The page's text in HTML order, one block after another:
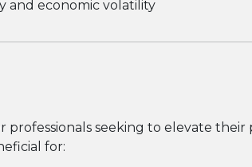
and economic volatility
professionals seeking to elevate
for: